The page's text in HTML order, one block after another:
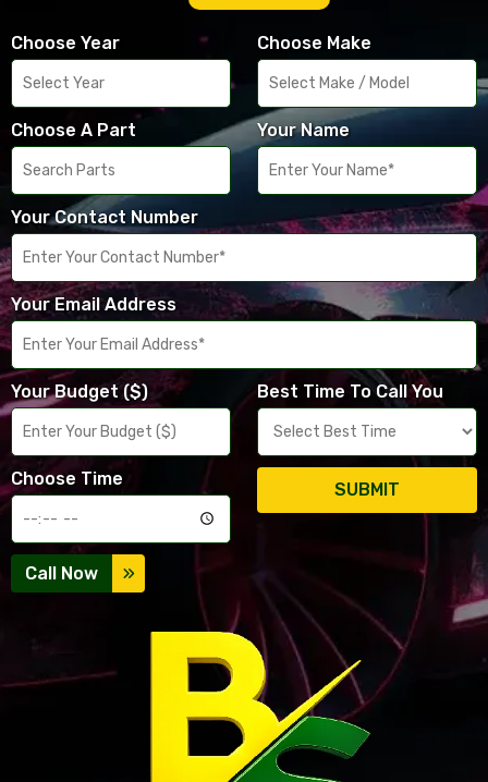
Choose Year Choose Make
Choose A Part Your Name
Your Contact Number
Your Email Address
Your Budget ($) Best Time To Call You
Choose Time
SUBMIT
Call Now